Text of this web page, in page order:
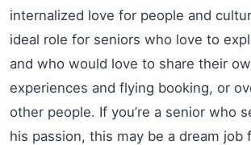
internalized love for people and
ideal role for seniors who love to
and who would love to share their
experiences and flying booking, or
other people. If you’re a senior who
his passion, this may be a dream job